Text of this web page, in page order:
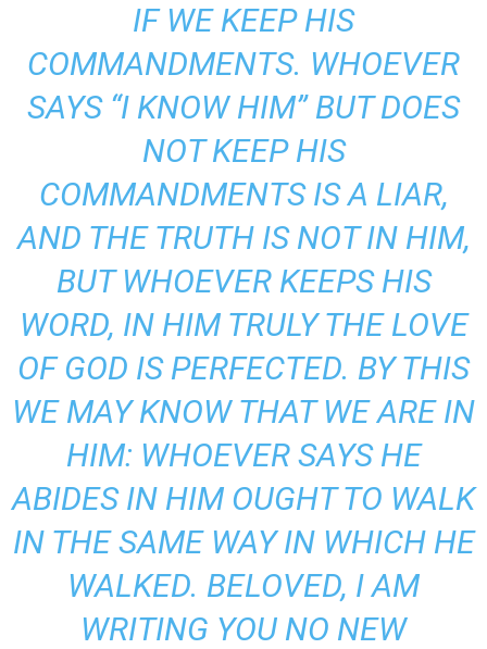
IF WE KEEP HIS
COMMANDMENTS. WHOEVER
SAYS “I KNOW HIM” BUT DOES
NOT KEEP HIS
COMMANDMENTS IS A LIAR,
AND THE TRUTH IS NOT IN HIM,
BUT WHOEVER KEEPS HIS
WORD, IN HIM TRULY THE LOVE
OF GOD IS PERFECTED. BY THIS
WE MAY KNOW THAT WE ARE IN
HIM: WHOEVER SAYS HE
ABIDES IN HIM OUGHT TO WALK
IN THE SAME WAY IN WHICH HE
WALKED. BELOVED, I AM
WRITING YOU NO NEW